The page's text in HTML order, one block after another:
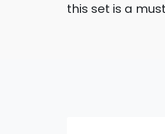
this set is a